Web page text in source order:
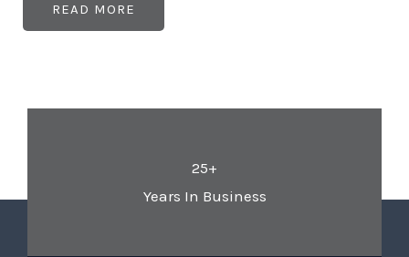
READ MORE
25+
Years In Business